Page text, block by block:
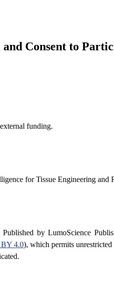
Consent to
funding.
for Tissue Engineering and
by LumoScience
4.0), which permits